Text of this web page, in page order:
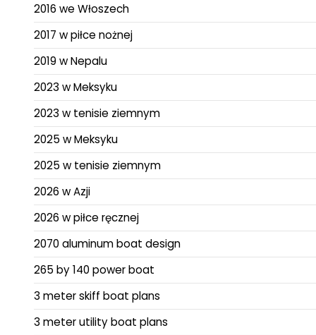
2016 we Włoszech
2017 w piłce nożnej
2019 w Nepalu
2023 w Meksyku
2023 w tenisie ziemnym
2025 w Meksyku
2025 w tenisie ziemnym
2026 w Azji
2026 w piłce ręcznej
2070 aluminum boat design
265 by 140 power boat
3 meter skiff boat plans
3 meter utility boat plans